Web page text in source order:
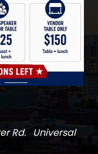
Rd. Universal